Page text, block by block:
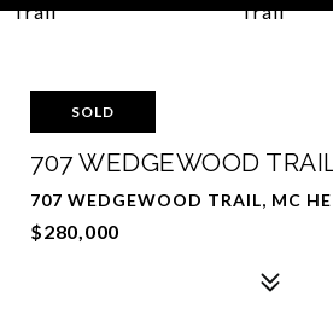
SOLD
707 WEDGEWOOD
707 WEDGEWOOD TRAIL, MC
$280,000